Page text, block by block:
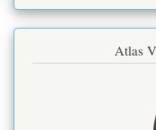
Atlas